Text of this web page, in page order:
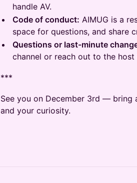
handle AV.
Code of conduct: AIMUG is a
space for questions, and share
Questions or last-minute
channel or reach out to the host
***
See you on December 3rd —
and your curiosity.